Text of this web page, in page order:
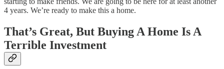
4 years. We’re ready to make this a home.
That’s Great, But Buying A Home Is A
Terrible Investment